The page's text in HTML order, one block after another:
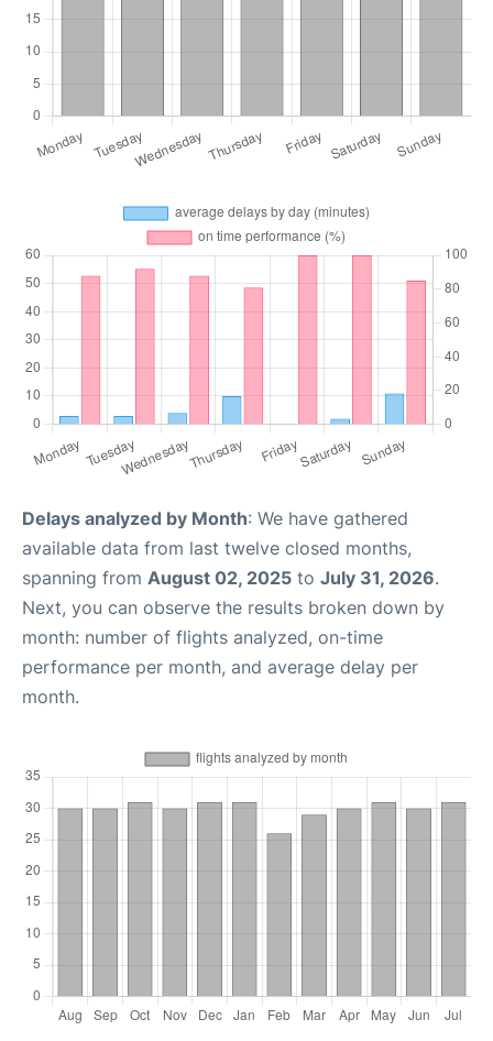
Delays analyzed by Month: We have gathered
available data from last twelve closed months,
spanning from August 02, 2025 to July 31, 2026.
Next, you can observe the results broken down by
month: number of flights analyzed, on-time
performance per month, and average delay per
month.